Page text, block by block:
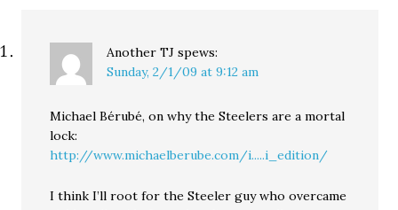
Another TJ spews:
Sunday, 2/1/09 at 9:12 am
Michael Bérubé, on why the Steelers are a mortal
lock:
http://www.michaelberube.com/i.....i_edition/
I think I’ll root for the Steeler guy who overcame